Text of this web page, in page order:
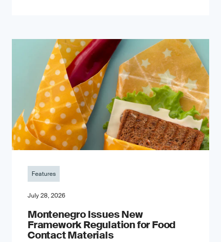
Features
July 28, 2026
Montenegro Issues New
Framework Regulation for Food
Contact Materials